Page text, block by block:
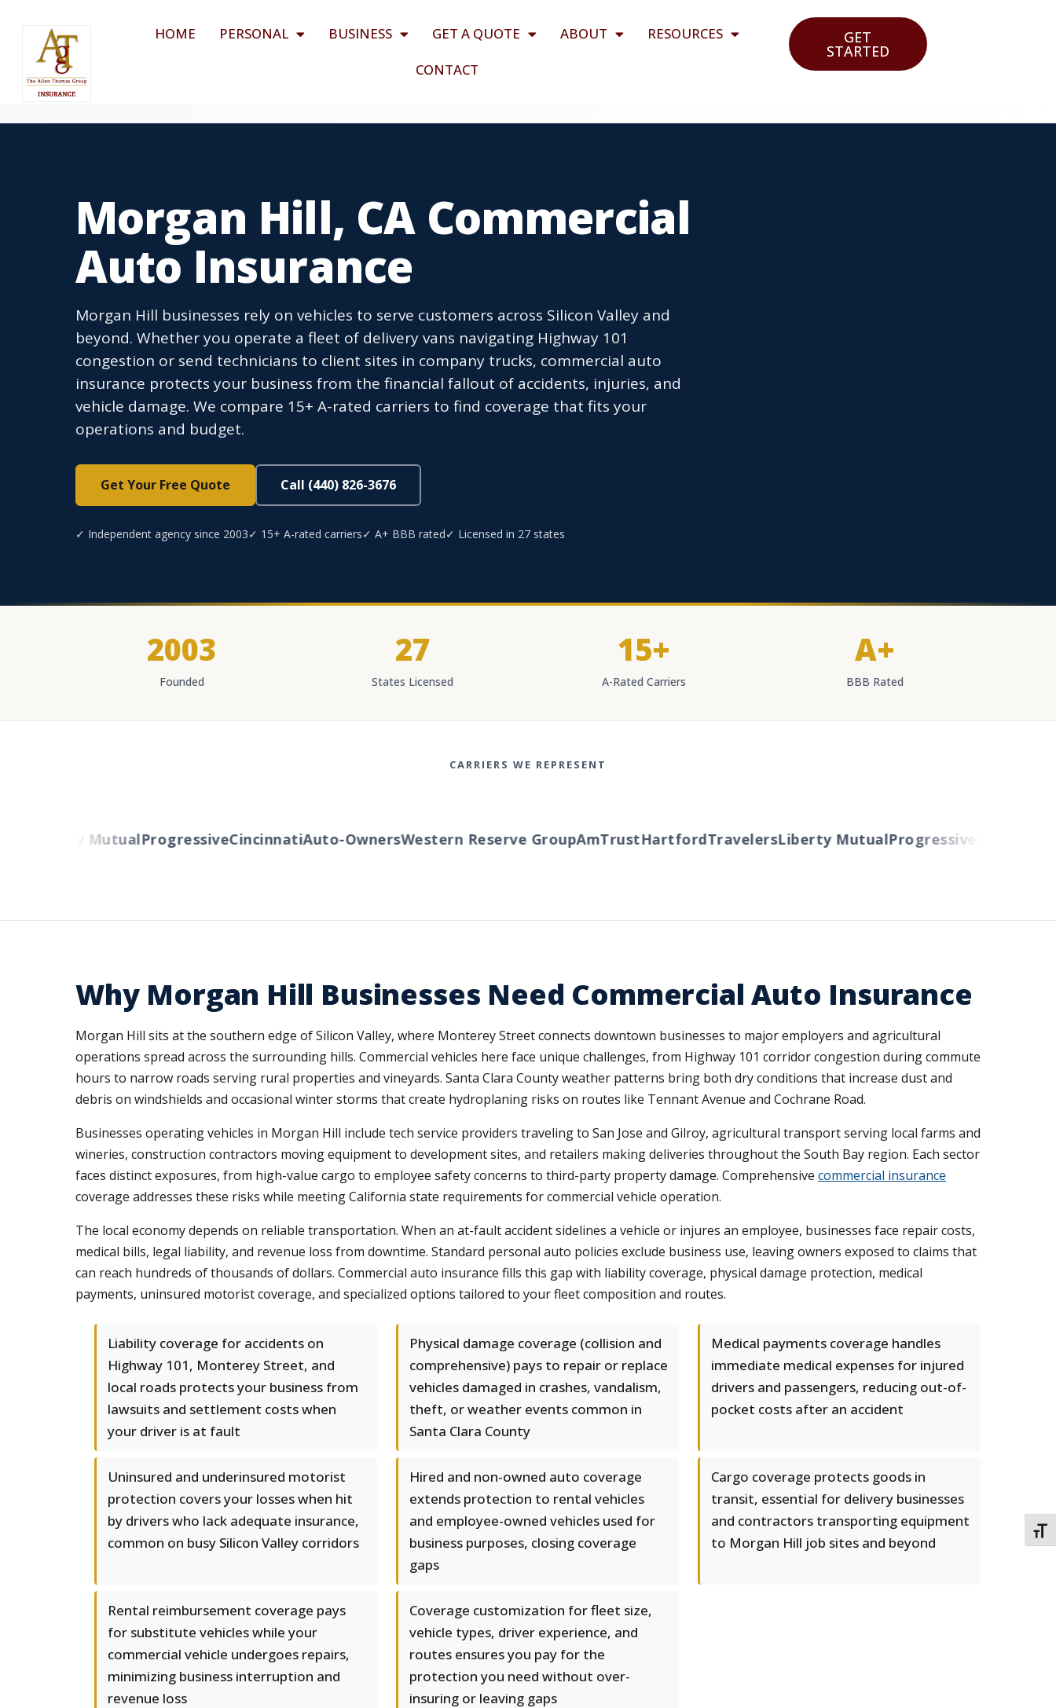
HOME PERSONAL BUSINESS GET A QUOTE ABOUT
RESOURCES
CONTACT
GET
STARTED
Morgan Hill, CA Commercial
Auto Insurance
Morgan Hill businesses rely on vehicles to serve customers across Silicon Valley and
beyond. Whether you operate a fleet of delivery vans navigating Highway 101
congestion or send technicians to client sites in company trucks, commercial auto
insurance protects your business from the financial fallout of accidents, injuries, and
vehicle damage. We compare 15+ A-rated carriers to find coverage that fits your
operations and budget.
Get Your Free Quote Call (440) 826-3676
✓ Independent agency since 2003✓ 15+ A-rated carriers✓ A+ BBB rated✓ Licensed in 27 states
2003
Founded
27
States Licensed
15+
A-Rated Carriers
A+
BBB Rated
CARRIERS WE REPRESENT
Liberty MutualProgressiveCincinnatiAuto-OwnersWestern Reserve GroupAmTrustHartfordTravelersLiberty MutualProgressiveCincinnati
Why Morgan Hill Businesses Need Commercial Auto Insurance
Morgan Hill sits at the southern edge of Silicon Valley, where Monterey Street connects downtown businesses to major employers and agricultural
operations spread across the surrounding hills. Commercial vehicles here face unique challenges, from Highway 101 corridor congestion during commute
hours to narrow roads serving rural properties and vineyards. Santa Clara County weather patterns bring both dry conditions that increase dust and
debris on windshields and occasional winter storms that create hydroplaning risks on routes like Tennant Avenue and Cochrane Road.
Businesses operating vehicles in Morgan Hill include tech service providers traveling to San Jose and Gilroy, agricultural transport serving local farms and
wineries, construction contractors moving equipment to development sites, and retailers making deliveries throughout the South Bay region. Each sector
faces distinct exposures, from high-value cargo to employee safety concerns to third-party property damage. Comprehensive commercial insurance
coverage addresses these risks while meeting California state requirements for commercial vehicle operation.
The local economy depends on reliable transportation. When an at-fault accident sidelines a vehicle or injures an employee, businesses face repair costs,
medical bills, legal liability, and revenue loss from downtime. Standard personal auto policies exclude business use, leaving owners exposed to claims that
can reach hundreds of thousands of dollars. Commercial auto insurance fills this gap with liability coverage, physical damage protection, medical
payments, uninsured motorist coverage, and specialized options tailored to your fleet composition and routes.
Liability coverage for accidents on
Highway 101, Monterey Street, and
local roads protects your business from
lawsuits and settlement costs when
your driver is at fault
Physical damage coverage (collision and
comprehensive) pays to repair or replace
vehicles damaged in crashes, vandalism,
theft, or weather events common in
Santa Clara County
Medical payments coverage handles
immediate medical expenses for injured
drivers and passengers, reducing out-of-
pocket costs after an accident
Uninsured and underinsured motorist
protection covers your losses when hit
by drivers who lack adequate insurance,
common on busy Silicon Valley corridors
Hired and non-owned auto coverage
extends protection to rental vehicles
and employee-owned vehicles used for
business purposes, closing coverage
gaps
Cargo coverage protects goods in
transit, essential for delivery businesses
and contractors transporting equipment
to Morgan Hill job sites and beyond
Rental reimbursement coverage pays
for substitute vehicles while your
commercial vehicle undergoes repairs,
minimizing business interruption and
revenue loss
Coverage customization for fleet size,
vehicle types, driver experience, and
routes ensures you pay for the
protection you need without over-
insuring or leaving gaps